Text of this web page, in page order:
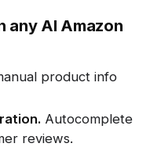
any AI Amazon
product info
Autocomplete
reviews.